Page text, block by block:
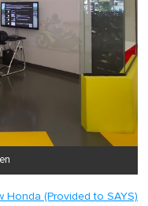
Honda (Provided to SAYS)